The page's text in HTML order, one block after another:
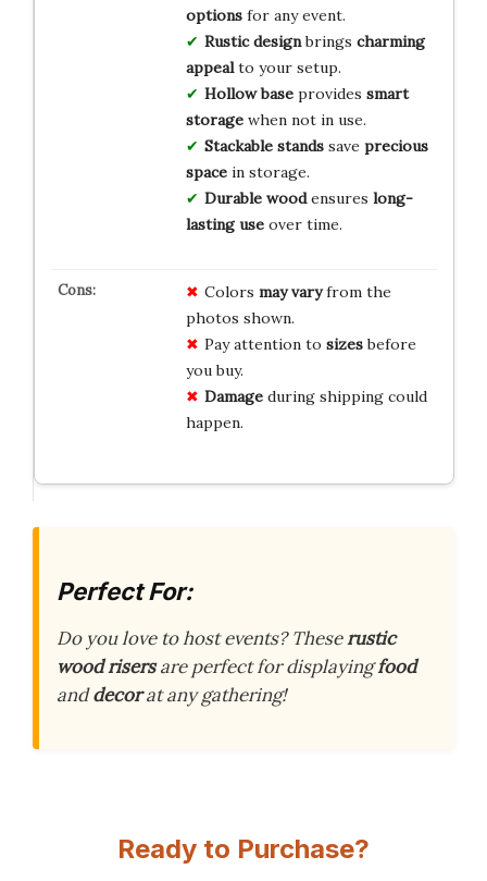
optionsfor any event.
Rustic designbrings charming
appealto your setup.
Hollow baseprovides smart
storagewhen not in use.
Stackable standssave precious
spacein storage.
Durable woodensures long-
lasting useover time.
Colors may varyfrom the
photos shown.
Pay attention to sizesbefore
you buy.
Damageduring shipping could
happen.
Perfect For:
Do you love to host events? Theserustic
wood risersare perfect for displayingfood
anddecorat any gathering!
Ready to Purchase?